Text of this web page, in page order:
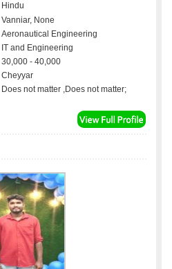
Hindu
Vanniar, None
Aeronautical Engineering
IT and Engineering
30,000 - 40,000
Cheyyar
Does not matter ,Does not matter;